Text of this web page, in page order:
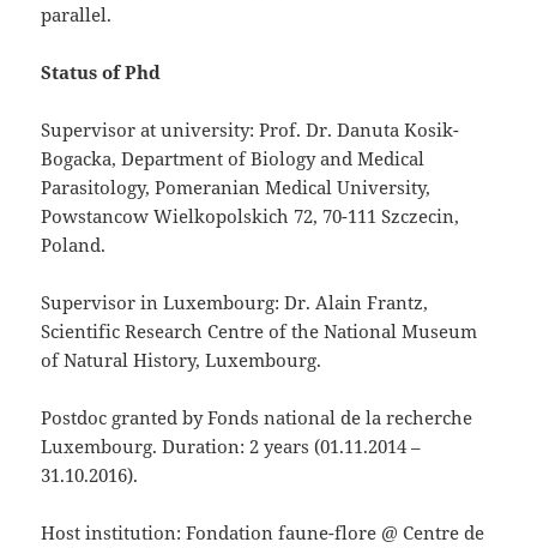
parallel.
Status of Phd
Supervisor at university: Prof. Dr. Danuta Kosik-
Bogacka, Department of Biology and Medical
Parasitology, Pomeranian Medical University,
Powstancow Wielkopolskich 72, 70-111 Szczecin,
Poland.
Supervisor in Luxembourg: Dr. Alain Frantz,
Scientific Research Centre of the National Museum
of Natural History, Luxembourg.
Postdoc granted by Fonds national de la recherche
Luxembourg. Duration: 2 years (01.11.2014 –
31.10.2016).
Host institution: Fondation faune-flore @ Centre de